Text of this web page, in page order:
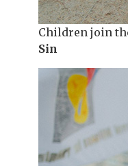
Children join
Sin